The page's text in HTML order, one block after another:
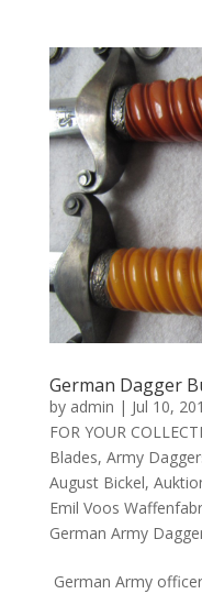
German Dagger
by admin | Jul 10,
FOR YOUR
Blades, Army
August Bickel,
Emil Voos
German Army
German Army